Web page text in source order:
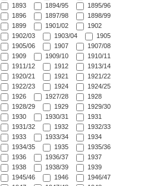
1893
1894/95
1895/96
1896
1897/98
1898/99
1899
1901/02
1902
1902/03
1903/04
1905
1905/06
1907
1907/08
1909
1909/10
1910/11
1911/12
1912
1913/14
1920/21
1921
1921/22
1922/23
1924
1924/25
1926
1927/28
1928
1928/29
1929
1929/30
1930
1930/31
1931
1931/32
1932
1932/33
1933
1933/34
1934
1934/35
1935
1935/36
1936
1936/37
1937
1938
1938/39
1939
1945/46
1946
1946/47